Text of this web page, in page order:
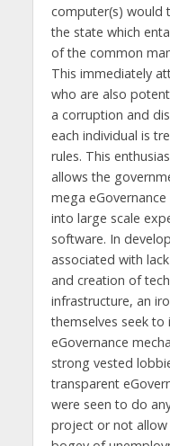
computer(s) would
the state which
of the common
This immediately
who are also
a corruption and
each individual is
rules. This
allows the
mega
into large scale
software. In
associated with
and creation of
infrastructure, an
themselves seek to
eGovernance
strong vested
transparent
were seen to do
project or not